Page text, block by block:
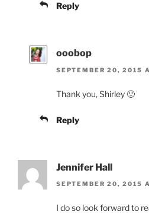
Reply
ooobop
SEPTEMBER 20, 2015
Thank you, Shirley 🙂
Reply
Jennifer Hall
SEPTEMBER 20, 2015
I do so look forward to